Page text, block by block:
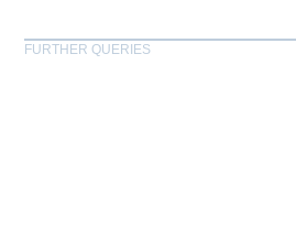
FURTHER QUERIES